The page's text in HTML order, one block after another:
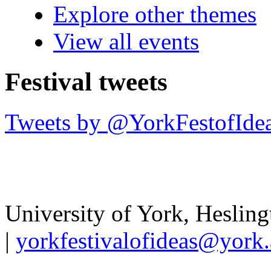
Explore other themes
View all events
Festival tweets
Tweets by
University of York,
|